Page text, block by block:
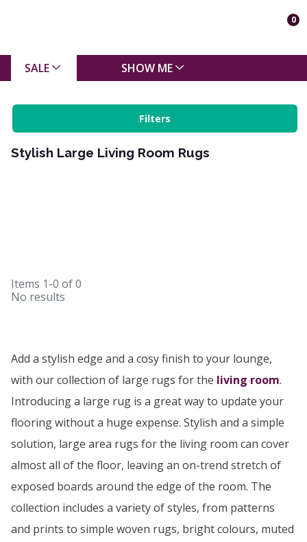
0
SALE SHOW ME
Filters
Stylish Large Living Room Rugs
Items 1-0 of0
No results
Add a stylish edge and a cosy finish to your lounge,
with our collection of large rugs for the living room.
Introducing a large rug is a great way to update your
flooring without a huge expense. Stylish and a simple
solution, large area rugs for the living room can cover
almost all of the floor, leaving an on-trend stretch of
exposed boards around the edge of the room. The
collection includes a variety of styles, from patterns
and prints to simple woven rugs, bright colours, muted